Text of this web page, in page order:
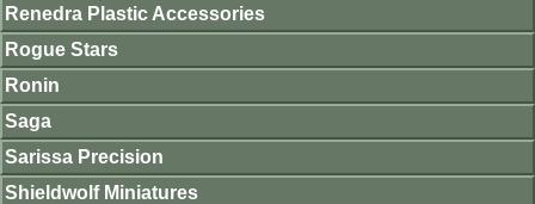
Renedra Plastic Accessories
Rogue Stars
Ronin
Saga
Sarissa Precision
Shieldwolf Miniatures